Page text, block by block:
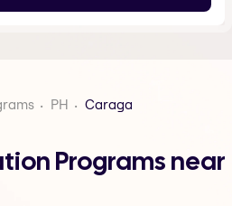
PH Caraga
Programs near